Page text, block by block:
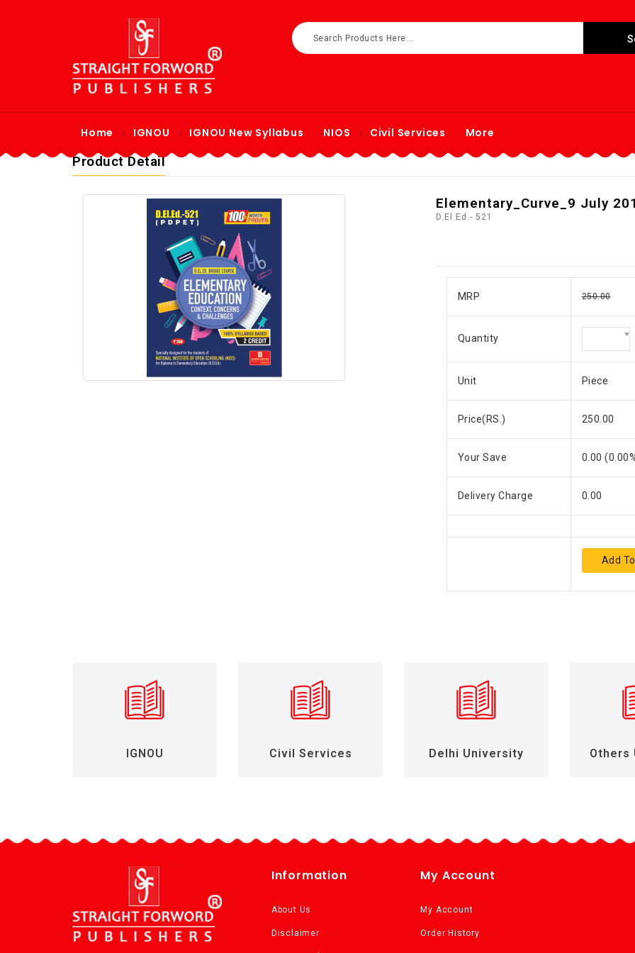
Home IGNOU IGNOU New Syllabus NIOS Civil Services More
Product Detail
Elementary_Curve_9 July
D.El.Ed.- 521
MRP 250.00
Quantity
Unit Piece
Price(RS.) 250.00
Your Save 0.00 (0.00
Delivery Charge 0.00
IGNOU Civil Services Delhi University Others
Information
About Us
Disclaimer
My Account
My Account
Order History